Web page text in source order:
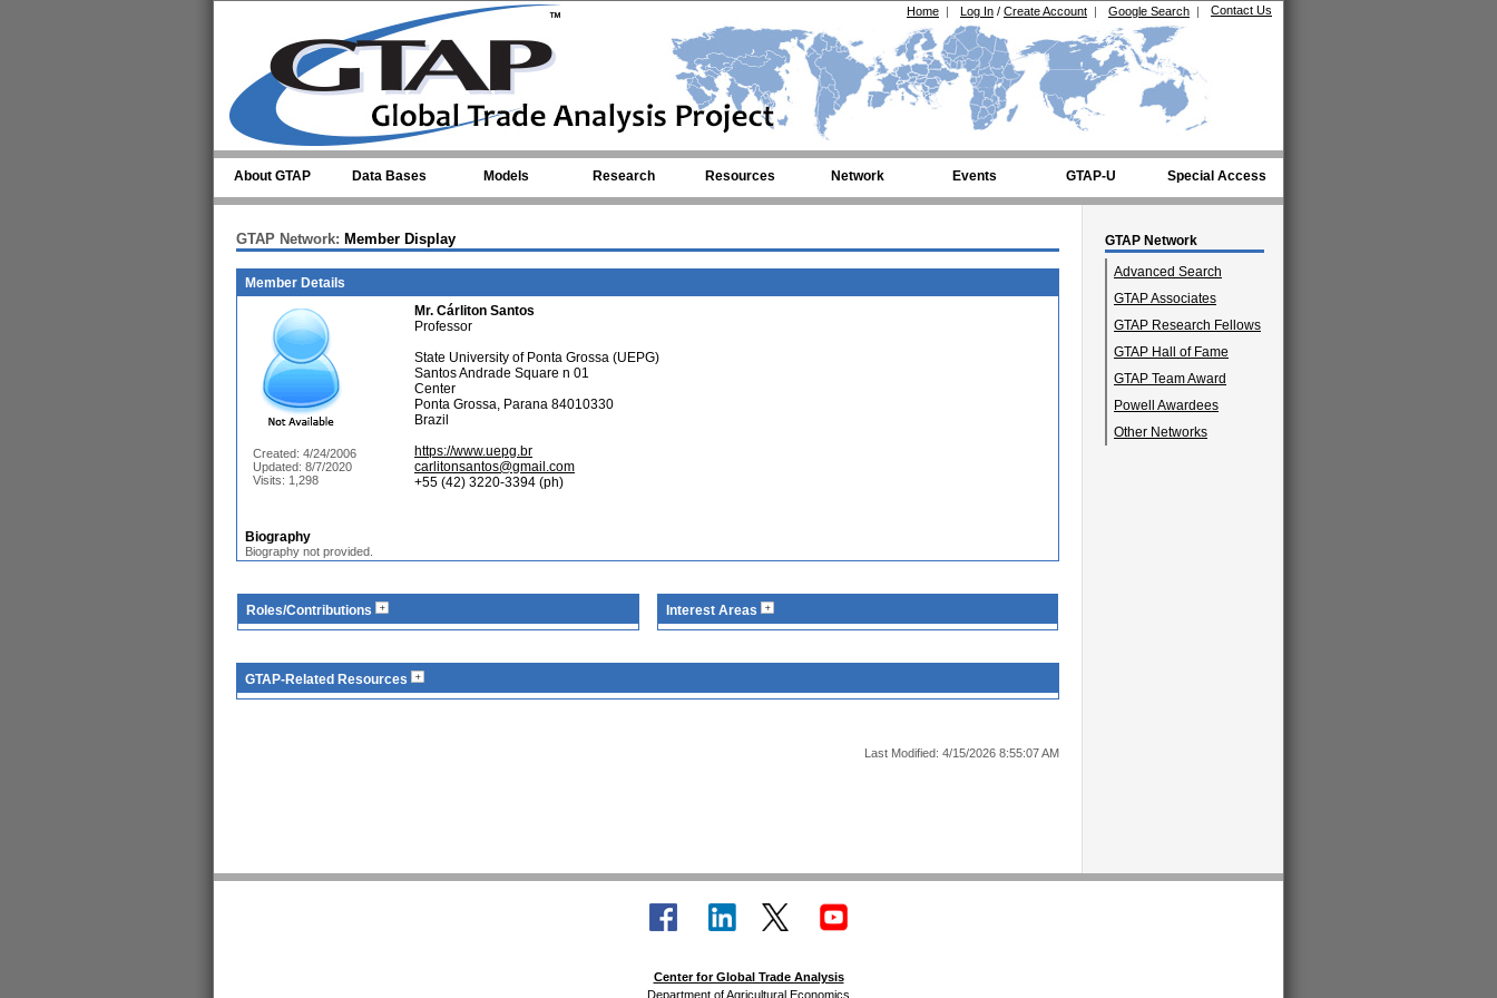
Contact Us
Google Search |
Log In / Create Account |
Home |
About GTAP Data Bases Models Research Resources Network Events GTAP-U Special Access
GTAP Network
Advanced Search
GTAP Associates
GTAP Research Fellows
GTAP Hall of Fame
GTAP Team Award
Powell Awardees
Other Networks
GTAP Network: Member Display
Member Details
Created: 4/24/2006
Updated: 8/7/2020
Visits: 1,298
Mr. Cárliton Santos
Professor
State University of Ponta Grossa (UEPG)
Santos Andrade Square n 01
Center
Ponta Grossa, Parana 84010330
Brazil
https://www.uepg.br
carlitonsantos@gmail.com
+55 (42) 3220-3394 (ph)
Biography
Biography not provided.
Roles/Contributions Interest Areas
GTAP-Related Resources
Last Modified: 4/15/2026 8:55:07 AM
Center for Global Trade Analysis
Department of Agricultural Economics